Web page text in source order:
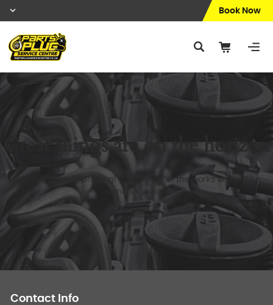
Book Now
Great things are on the horizon
Something big is brewing! Our store is in the works and will be
launching soon!
Contact Info